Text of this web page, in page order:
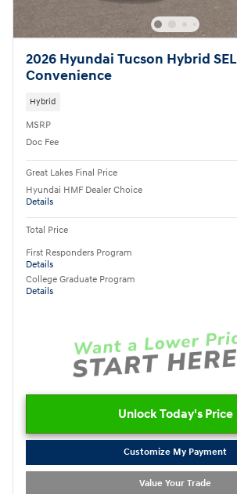
2026 Hyundai Tucson Hybrid SEL
Convenience
Hybrid
MSRP
Doc Fee
Great Lakes Final Price
Hyundai HMF Dealer Choice
Details
Total Price
First Responders Program
Details
College Graduate Program
Details
Unlock Today's Price
Customize My Payment
Value Your Trade